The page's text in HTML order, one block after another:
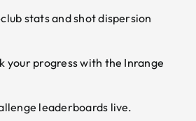
stats and shot dispersion
your progress with the Inrange
leaderboards live.